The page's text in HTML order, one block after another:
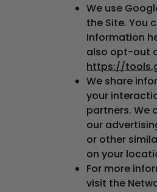
We use
the Site. You
Information
also opt-out
https://
We share
your
partners. We
our
or other
on your
For more
visit the